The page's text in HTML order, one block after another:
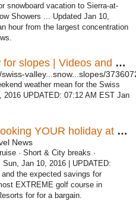
snowboard vacation to Sierra-at-
Showers ... Updated Jan 10,
hour from the largest concentration
Swiss Valley making snow for slopes | Videos and Photos ...
valley...snow...slopes/
weather mean for the Swiss
UPDATED: 07:12 AM EST Jan
Avoid wasting money by booking YOUR holiday at the ...
News
· Short & City breaks ·
Sun, Jan 10, 2016 | UPDATED:
the expected savings for
EXTREME golf course in
for for a bargain.